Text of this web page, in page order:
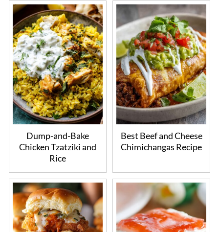
Dump-and-Bake
Chicken Tzatziki and
Rice
Best Beef and Cheese
Chimichangas Recipe